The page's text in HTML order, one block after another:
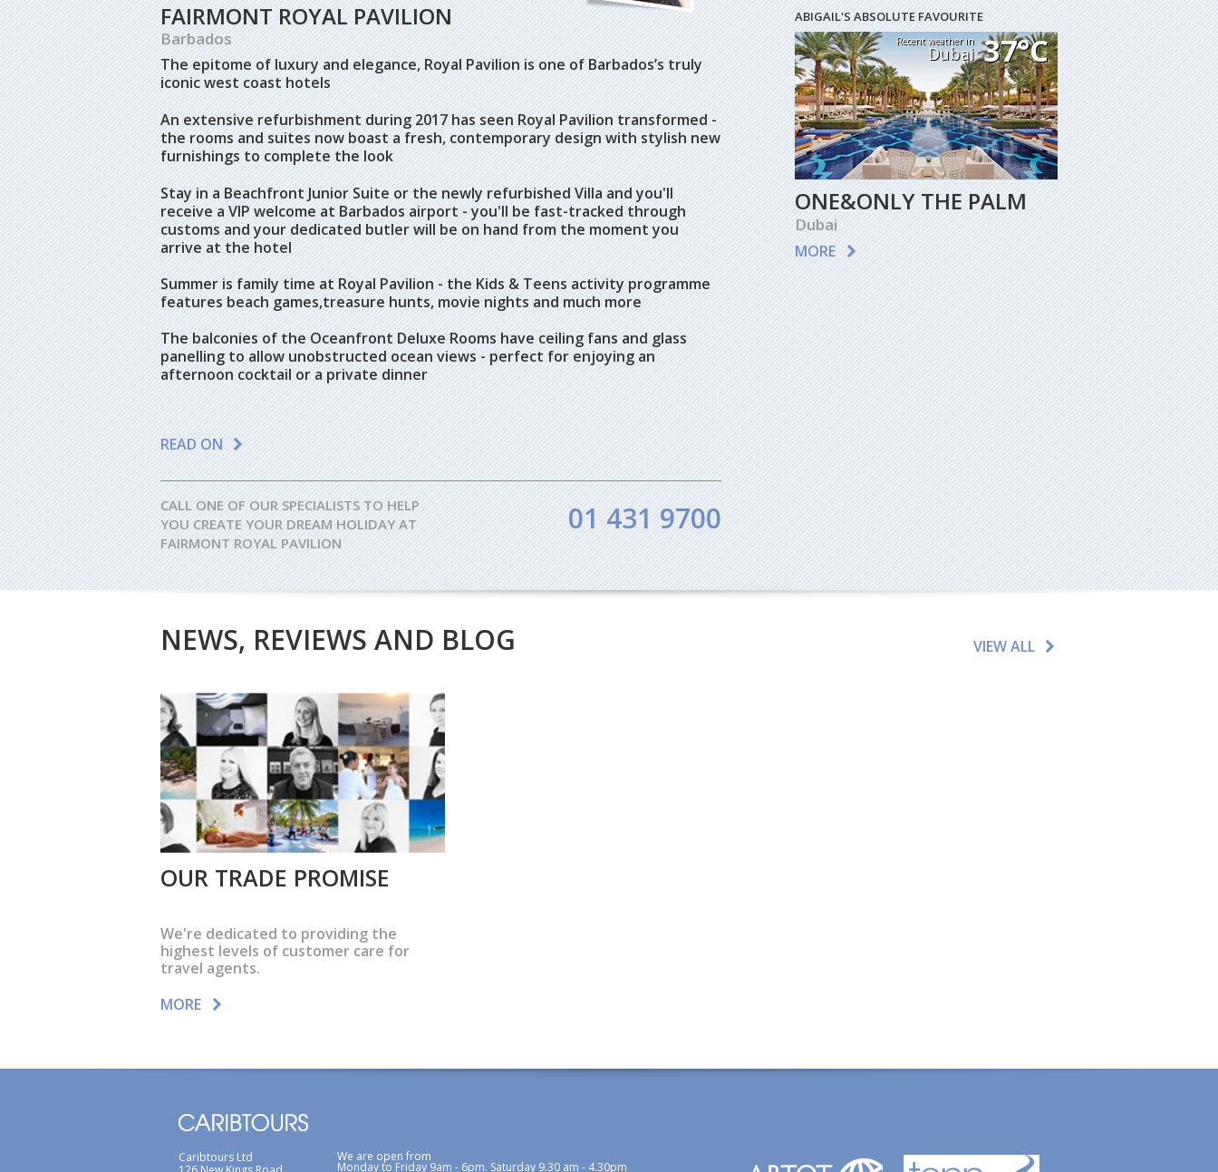
FAIRMONT ROYAL PAVILION
Barbados
The epitome of luxury and elegance, Royal Pavilion is one of Barbados’s truly
iconic west coast hotels
An extensive refurbishment during 2017 has seen Royal Pavilion transformed -
the rooms and suites now boast a fresh, contemporary design with stylish new
furnishings to complete the look
Stay in a Beachfront Junior Suite or the newly refurbished Villa and you'll
receive a VIP welcome at Barbados airport - you'll be fast-tracked through
customs and your dedicated butler will be on hand from the moment you
arrive at the hotel
Summer is family time at Royal Pavilion - the Kids & Teens activity programme
features beach games,treasure hunts, movie nights and much more
The balconies of the Oceanfront Deluxe Rooms have ceiling fans and glass
panelling to allow unobstructed ocean views - perfect for enjoying an
afternoon cocktail or a private dinner
READ ON
CALL ONE OF OUR SPECIALISTS TO HELP
YOU CREATE YOUR DREAM HOLIDAY AT
FAIRMONT ROYAL PAVILION
01 431 9700
ABIGAIL'S ABSOLUTE FAVOURITE
Recent weather in
Dubai 37°C
ONE&ONLY THE PALM
Dubai
MORE
NEWS, REVIEWS AND BLOG VIEW ALL
OUR TRADE PROMISE
We're dedicated to providing the
highest levels of customer care for
travel agents.
MORE
Caribtours Ltd
We are open from
Monday to Friday 9am - 6pm. Saturday 9.30 am - 4.30pm